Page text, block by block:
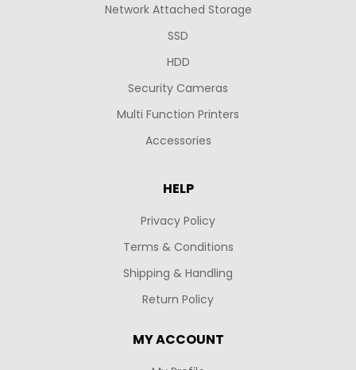
Network Attached Storage
SSD
HDD
Security Cameras
Multi Function Printers
Accessories
HELP
Privacy Policy
Terms & Conditions
Shipping & Handling
Return Policy
MY ACCOUNT